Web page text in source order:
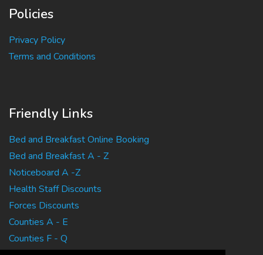
Policies
Privacy Policy
Terms and Conditions
Friendly Links
Bed and Breakfast Online Booking
Bed and Breakfast A - Z
Noticeboard A -Z
Health Staff Discounts
Forces Discounts
Counties A - E
Counties F - Q